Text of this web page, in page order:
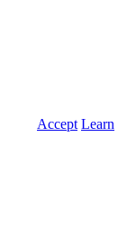
Accept Learn